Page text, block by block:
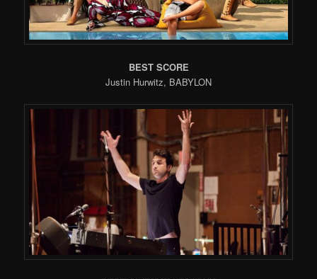
BEST SCORE
Justin Hurwitz, BABYLON